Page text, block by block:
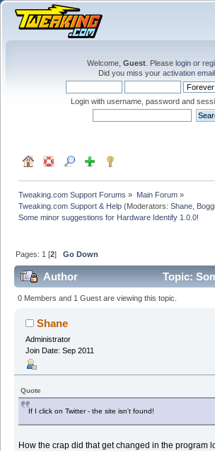
Welcome, Guest . Please login or
Did you miss your activation email
Login with username, password and
Tweaking.com Support Forums » Main Forum»
Tweaking.com Support & Help (Moderators:Shane
Some minor suggestions for Hardware Identify 1.0.0!
Pages: 1 [2]Go Down
Author
Topic:
suggestions for Hardware Identify
times)
0 Members and 1 Guest are viewing this topic.
Shane
Administrator
Join Date: Sep 2011
Quote
If I click on Twitter - the site isn't found!
How the crap did that get changed in the program